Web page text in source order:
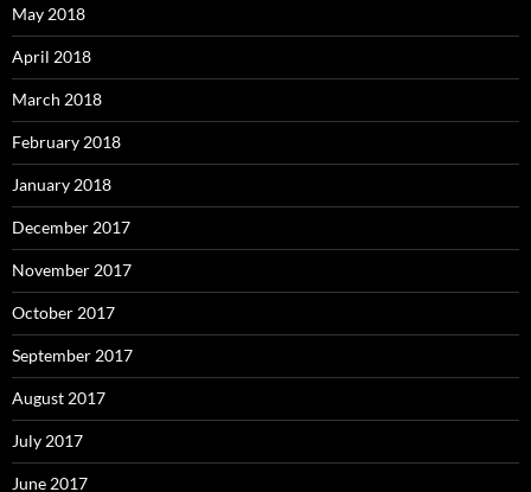
May 2018
April 2018
March 2018
February 2018
January 2018
December 2017
November 2017
October 2017
September 2017
August 2017
July 2017
June 2017